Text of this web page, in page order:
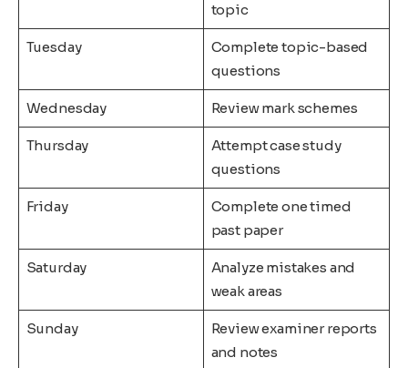
topic
Tuesday
Complete topic-based
questions
Wednesday Review mark schemes
Thursday
Attempt case study
questions
Friday
Complete one timed
past paper
Saturday
Analyze mistakes and
weak areas
Sunday
Review examiner reports
and notes